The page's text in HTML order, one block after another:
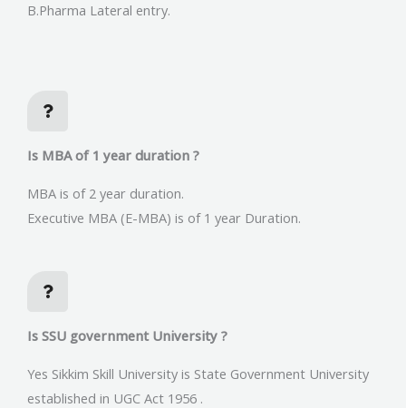
B.Pharma Lateral entry.
Is MBA of 1 year duration ?
MBA is of 2 year duration.
Executive MBA (E-MBA) is of 1 year Duration.
Is SSU government University ?
Yes Sikkim Skill University is State Government University
established in UGC Act 1956 .